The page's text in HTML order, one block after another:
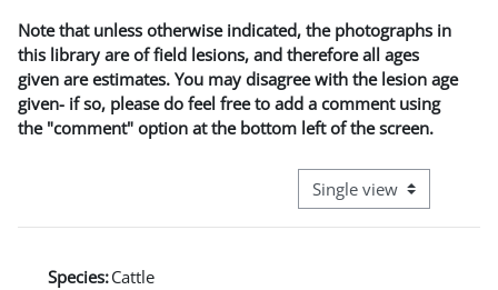
Note that unless otherwise indicated, the photographs in
this library are of field lesions, and therefore all ages
given are estimates. You may disagree with the lesion age
given- if so, please do feel free to add a comment using
the "comment" option at the bottom left of the screen.
View mode tertiary
Species:Cattle